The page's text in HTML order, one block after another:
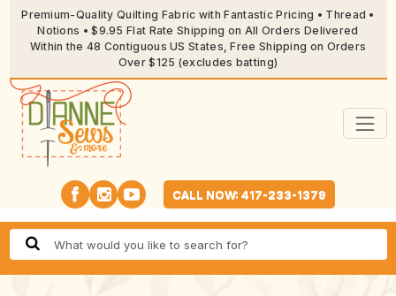
Premium-Quality Quilting Fabric with Fantastic Pricing • Thread •
Notions • $9.95 Flat Rate Shipping on All Orders Delivered
Within the 48 Contiguous US States, Free Shipping on Orders
Over $125 (excludes batting)
CALL NOW: 417-233-1379